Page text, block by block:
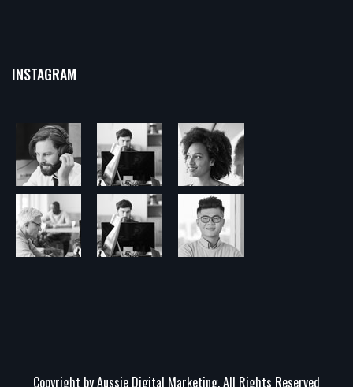
INSTAGRAM
Copyright by Aussie Digital Marketing. All Rights Reserved